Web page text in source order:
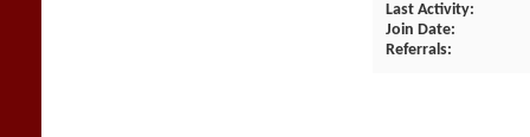
Last Activity
Join Date
Referrals